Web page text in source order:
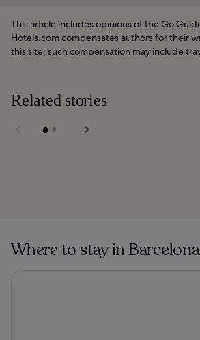
This article includes opinions of the Go
Hotels.com compensates authors for their
this site; such compensation may include
Related stories
Where to stay in Barcelona